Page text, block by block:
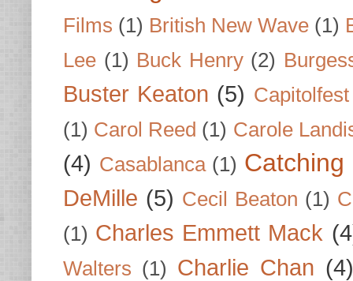
Films (1) British New Wave (1)
Lee (1) Buck Henry (2)
Buster Keaton (5) Capitolfest
(1) Carol Reed (1) Carole
(4) Casablanca (1)
DeMille (5) Cecil Beaton (1)
(1) Charles Emmett Mack
Walters (1) Charlie Chan (4)